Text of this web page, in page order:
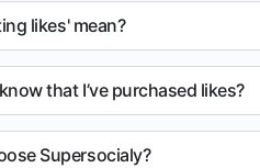
likes' mean?
that I’ve purchased likes?
Supersocialy?